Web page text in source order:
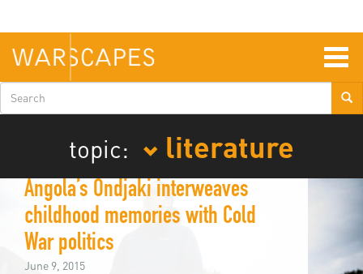
main
content
Search
form
topic:
literature
Angola’s Ondjaki interweaves
childhood memories with Cold
War politics
June 9, 2015